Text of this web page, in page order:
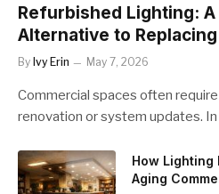
Refurbished Lighting:
Alternative to
By Ivy Erin May 7, 2026
Commercial spaces often
renovation or system updates.
How Lighting
Aging